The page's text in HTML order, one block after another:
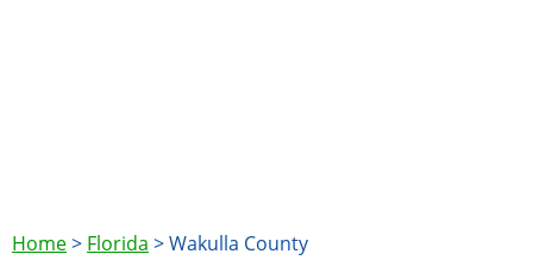
Home> Florida >Wakulla County